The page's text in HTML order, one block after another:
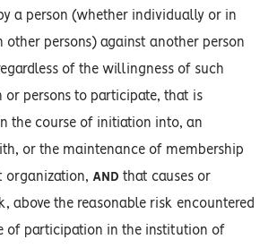
a person (whether individually or in
other persons) against another person
of the willingness of such
or persons to participate, that is
the course of initiation into, an
or the maintenance of membership
organization, AND that causes or
above the reasonable risk encountered
of participation in the institution of